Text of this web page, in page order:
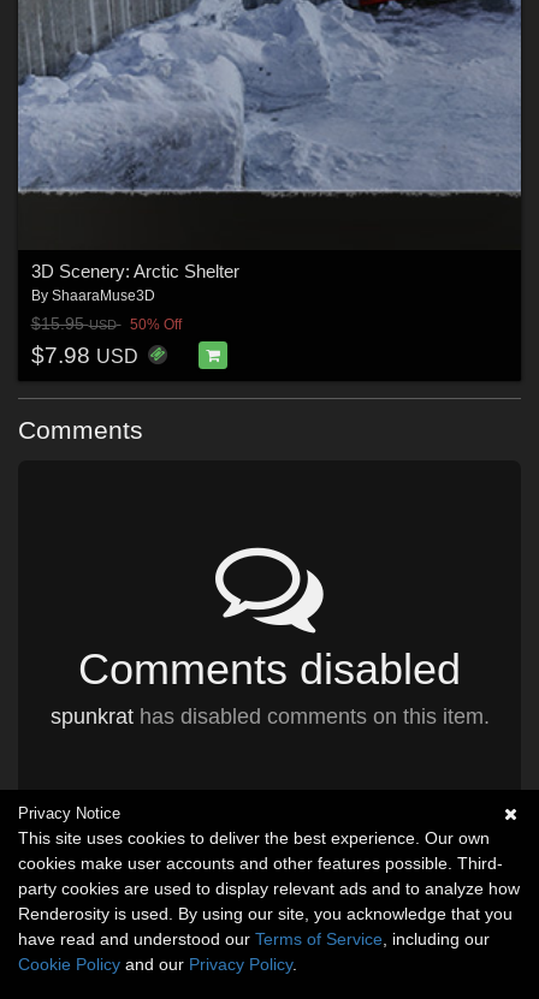
3D Scenery: Arctic Shelter
By ShaaraMuse3D
$15.95USD 50% Off
$7.98 USD
Comments
Comments disabled
spunkrathas disabled comments on this item.
Privacy Notice
This site uses cookies to deliver the best experience. Our own
cookies make user accounts and other features possible. Third-
party cookies are used to display relevant ads and to analyze how
Renderosity is used. By using our site, you acknowledge that you
have read and understood our Terms of Service , including our
Cookie Policy and our Privacy Policy.